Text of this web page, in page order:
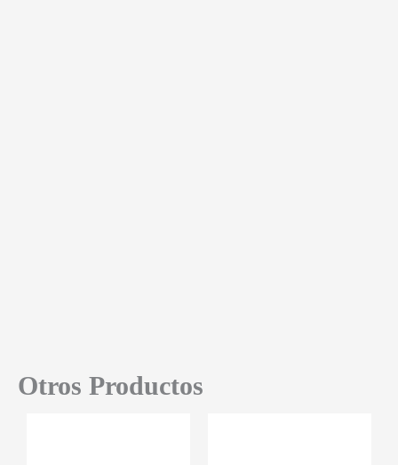
Otros Productos